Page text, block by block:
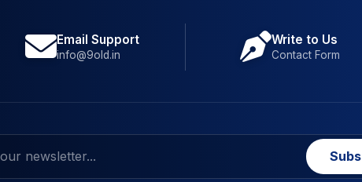
Email Support
info@9old.in
Write to Us
Contact Form